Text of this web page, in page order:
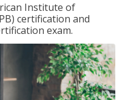
Institute of
certification and
exam.